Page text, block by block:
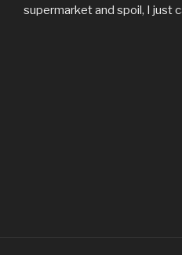
supermarket and spoil, I just